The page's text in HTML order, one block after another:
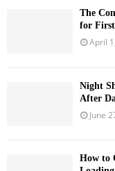
The
for
April
Night
After
June
How to